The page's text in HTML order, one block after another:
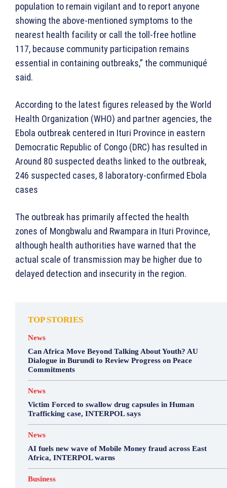
population to remain vigilant and to report anyone
showing the above-mentioned symptoms to the
nearest health facility or call the toll-free hotline
117, because community participation remains
essential in containing outbreaks,” the communiqué
said.
According to the latest figures released by the World
Health Organization (WHO) and partner agencies, the
Ebola outbreak centered in Ituri Province in eastern
Democratic Republic of Congo (DRC) has resulted in
Around 80 suspected deaths linked to the outbreak,
246 suspected cases, 8 laboratory-confirmed Ebola
cases
The outbreak has primarily affected the health
zones of Mongbwalu and Rwampara in Ituri Province,
although health authorities have warned that the
actual scale of transmission may be higher due to
delayed detection and insecurity in the region.
TOP STORIES
News
Can Africa Move Beyond Talking About Youth? AU
Dialogue in Burundi to Review Progress on Peace
Commitments
News
Victim Forced to swallow drug capsules in Human
Trafficking case, INTERPOL says
News
AI fuels new wave of Mobile Money fraud across East
Africa, INTERPOL warns
Business